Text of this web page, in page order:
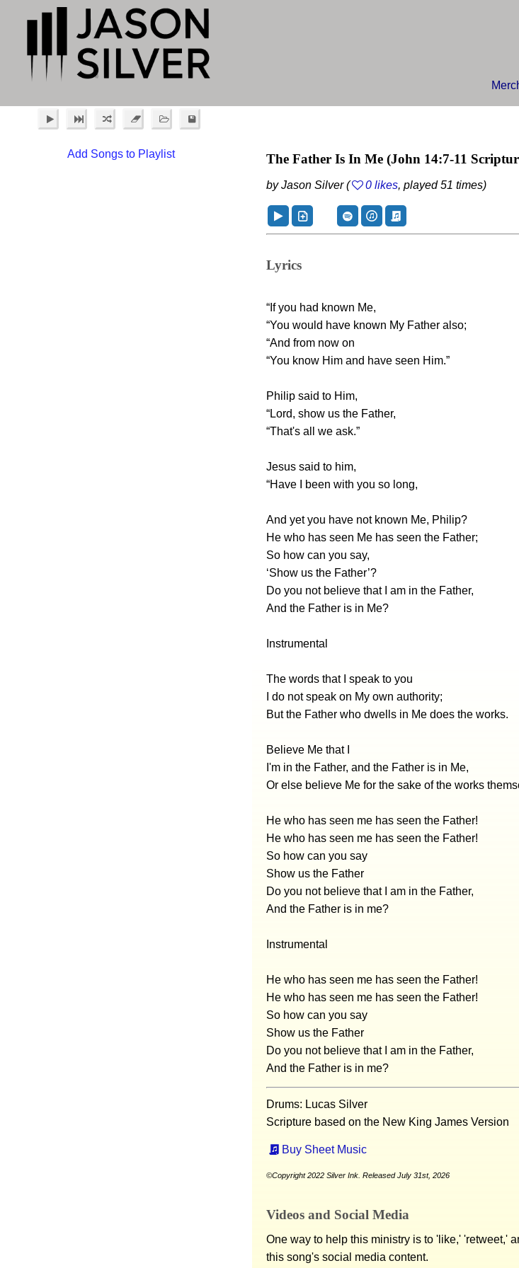
Add Songs to Playlist The Father Is In Me (John 14:7-11
by Jason Silver ( 0 likes, played 51 times)
Lyrics
“If you had known Me,
“You would have known My Father also;
“And from now on
“You know Him and have seen Him.”
Philip said to Him,
“Lord, show us the Father,
“That's all we ask.”
Jesus said to him,
“Have I been with you so long,
And yet you have not known Me, Philip?
He who has seen Me has seen the Father;
So how can you say,
‘Show us the Father’?
Do you not believe that I am in the Father,
And the Father is in Me?
Instrumental
The words that I speak to you
I do not speak on My own authority;
But the Father who dwells in Me does the works.
Believe Me that I
I'm in the Father, and the Father is in Me,
Or else believe Me for the sake of the works
He who has seen me has seen the Father!
He who has seen me has seen the Father!
So how can you say
Show us the Father
Do you not believe that I am in the Father,
And the Father is in me?
Instrumental
He who has seen me has seen the Father!
He who has seen me has seen the Father!
So how can you say
Show us the Father
Do you not believe that I am in the Father,
And the Father is in me?
Drums: Lucas Silver
Scripture based on the New King James Version
Buy Sheet Music
©Copyright 2022 Silver Ink. Released July 31st, 2026
Videos and Social Media
One way to help this ministry is to 'like,' 'retweet,'
this song's social media content.